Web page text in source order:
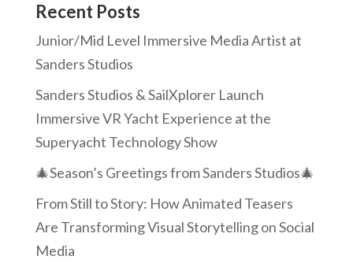
Recent Posts
Junior/Mid Level Immersive Media Artist at
Sanders Studios
Sanders Studios & SailXplorer Launch
Immersive VR Yacht Experience at the
Superyacht Technology Show
🎄Season’s Greetings from Sanders Studios🎄
From Still to Story: How Animated Teasers
Are Transforming Visual Storytelling on Social
Media